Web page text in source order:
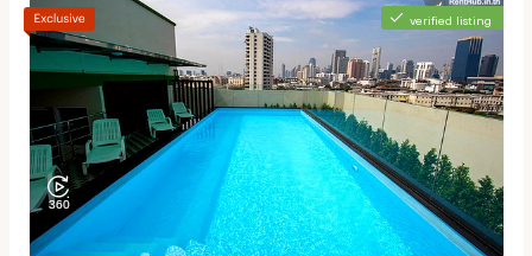
verified listing